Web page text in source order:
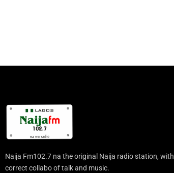
Naija Fm102.7 na the original Naija radio station, with
correct collabo of talk and music.